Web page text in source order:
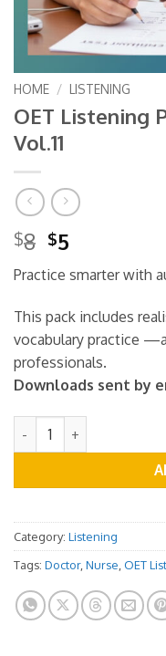
HOME / LISTENING
OET Listening
Vol.11
$8 Original
price
was:
$8.
$5
price
is:
$5.
Practice smarter with
This pack includes
vocabulary practice
professionals.
Downloads sent by
OET Listening
Category: Listening
Tags: Doctor, Nurse OET